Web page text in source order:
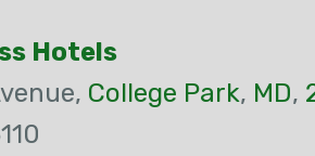
Hotels
College Park, MD,